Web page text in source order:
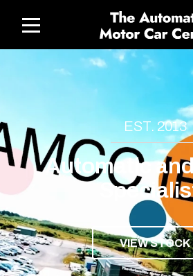
EST. 2013
Automatic and
VIEW STOCK